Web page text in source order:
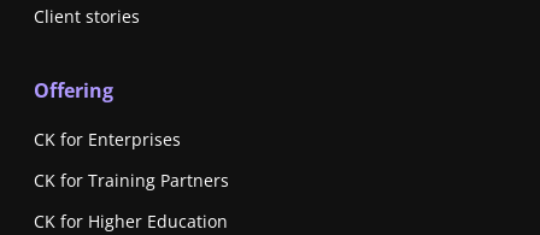
Client stories
Offering
CK for Enterprises
CK for Training Partners
CK for Higher Education